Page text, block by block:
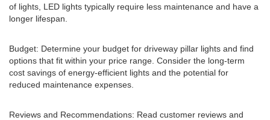
of lights, LED lights typically require less maintenance and have a
longer lifespan.
Budget: Determine your budget for driveway pillar lights and find
options that fit within your price range. Consider the long-term
cost savings of energy-efficient lights and the potential for
reduced maintenance expenses.
Reviews and Recommendations: Read customer reviews and